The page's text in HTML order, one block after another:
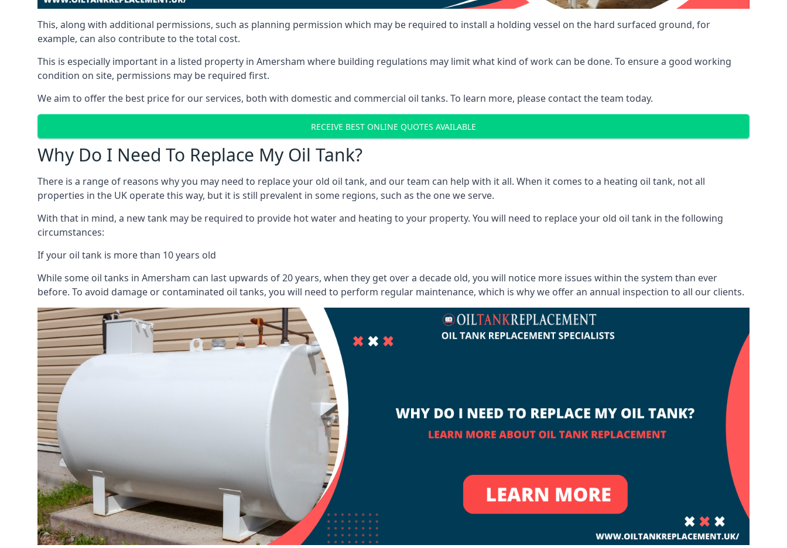
This, along with additional permissions, such as planning permission which may be required to install a holding vessel on the hard surfaced ground, for
example, can also contribute to the total cost.
This is especially important in a listed property in Amersham where building regulations may limit what kind of work can be done. To ensure a good working
condition on site, permissions may be required first.
We aim to offer the best price for our services, both with domestic and commercial oil tanks. To learn more, please contact the team today.
RECEIVE BEST ONLINE QUOTES AVAILABLE
Why Do I Need To Replace My Oil Tank?
There is a range of reasons why you may need to replace your old oil tank, and our team can help with it all. When it comes to a heating oil tank, not all
properties in the UK operate this way, but it is still prevalent in some regions, such as the one we serve.
With that in mind, a new tank may be required to provide hot water and heating to your property. You will need to replace your old oil tank in the following
circumstances:
If your oil tank is more than 10 years old
While some oil tanks in Amersham can last upwards of 20 years, when they get over a decade old, you will notice more issues within the system than ever
before. To avoid damage or contaminated oil tanks, you will need to perform regular maintenance, which is why we offer an annual inspection to all our clients.